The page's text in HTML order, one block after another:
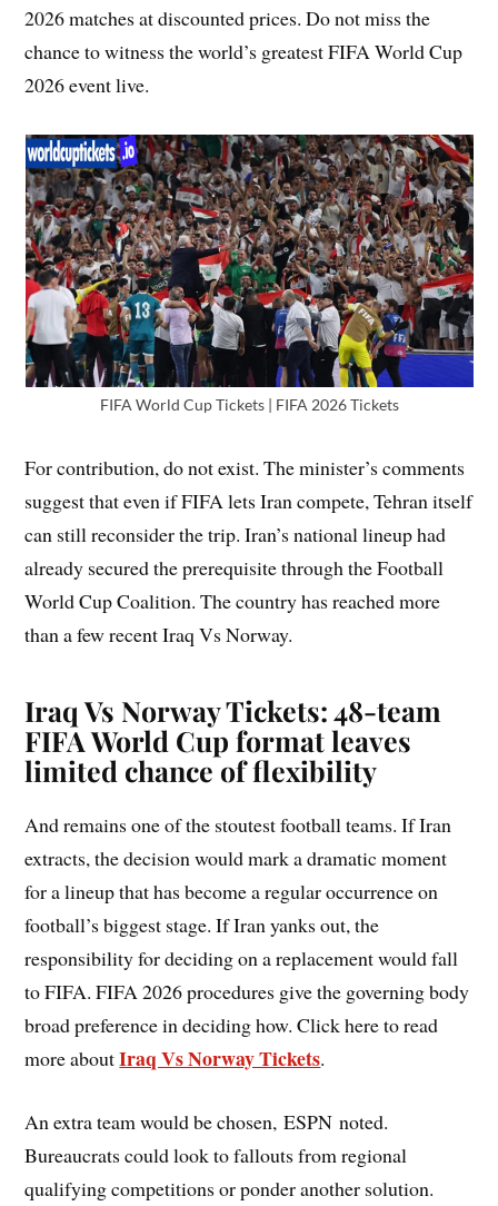
2026 matches at discounted prices. Do not miss the
chance to witness the world’s greatest FIFA World Cup
2026 event live.
FIFA World Cup Tickets | FIFA 2026 Tickets
For contribution, do not exist. The minister’s comments
suggest that even if FIFA lets Iran compete, Tehran itself
can still reconsider the trip. Iran’s national lineup had
already secured the prerequisite through the Football
World Cup Coalition. The country has reached more
than a few recent Iraq Vs Norway.
Iraq Vs Norway Tickets: 48-team
FIFA World Cup format leaves
limited chance of flexibility
And remains one of the stoutest football teams. If Iran
extracts, the decision would mark a dramatic moment
for a lineup that has become a regular occurrence on
football’s biggest stage. If Iran yanks out, the
responsibility for deciding on a replacement would fall
to FIFA. FIFA 2026 procedures give the governing body
broad preference in deciding how. Click here to read
more aboutIraq Vs Norway Tickets.
An extra team would be chosen, ESPN noted.
Bureaucrats could look to fallouts from regional
qualifying competitions or ponder another solution.